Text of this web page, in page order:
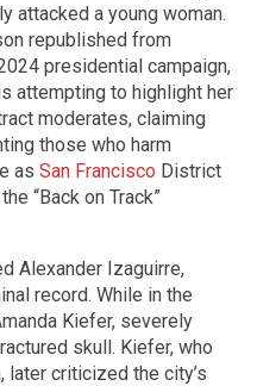
attacked a young woman.
republished from
presidential campaign,
attempting to highlight her
moderates, claiming
those who harm
as San Francisco District
“Back on Track”
Alexander Izaguirre,
record. While in the
Kiefer, severely
skull. Kiefer, who
criticized the city’s